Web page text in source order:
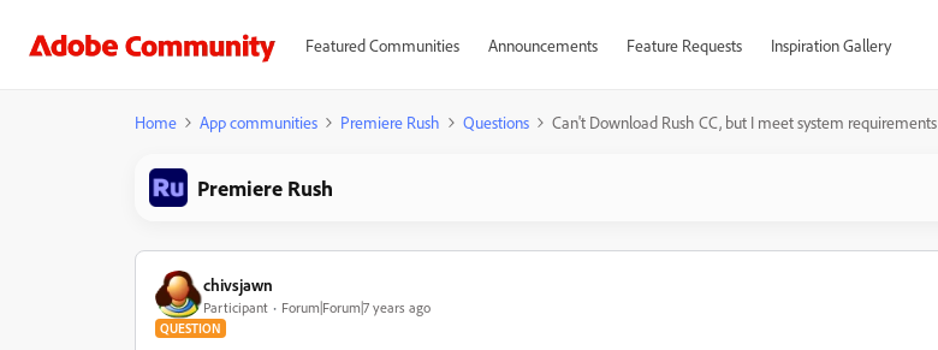
Featured Communities Announcements Feature Requests Inspiration Gallery
Home App communities Premiere Rush Questions Can't Download Rush CC, but I meet system requirements
Premiere Rush
chivsjawn
Participant Forum|Forum|7 years ago
QUESTION